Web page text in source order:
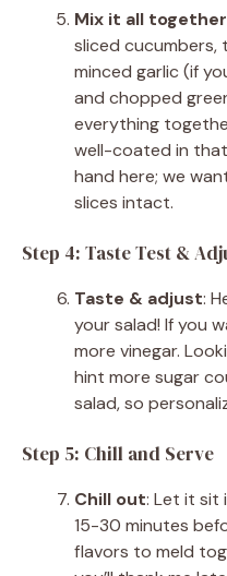
Mix it all together
sliced cucumbers,
minced garlic (if
and chopped
everything
well-coated in that
hand here; we
slices intact.
Step 4: Taste Test &
Taste & adjust:
your salad! If you
more vinegar.
hint more sugar
salad, so
Step 5: Chill and Serve
Chill out: Let it sit
15-30 minutes
flavors to meld